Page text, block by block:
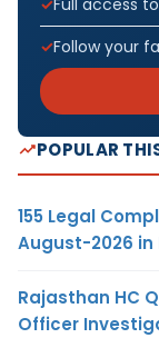
Follow your
POPULAR
155 Legal
August-2026 in
Rajasthan HC
Officer